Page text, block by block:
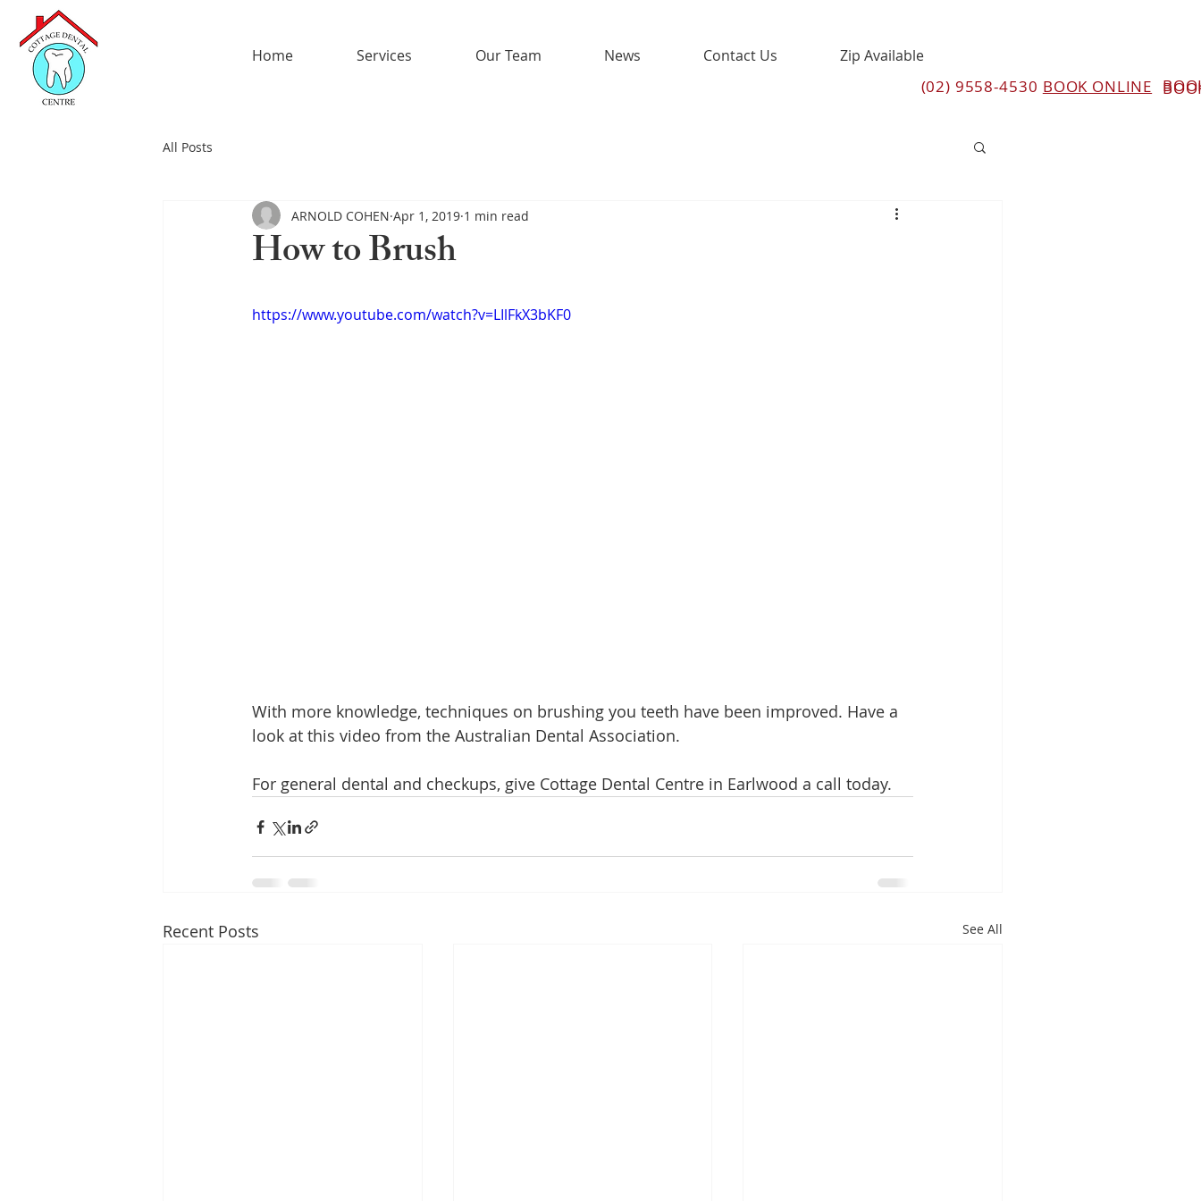
(02) 9558-4530 BOOK ONLINE
Home Services Our Team News Contact Us Zip Available
All Posts
How to Brush
ARNOLD COHEN Apr 1, 2019 1 min read
https://www.youtube.com/watch?v=LIlFkX3bKF0
With more knowledge, techniques on brushing you teeth have been improved. Have a
look at this video from the Australian Dental Association.
For general dental and checkups, give Cottage Dental Centre in Earlwood a call today.
Recent Posts See All